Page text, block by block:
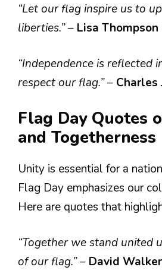
“Let our flag inspire us to
liberties.”– Lisa Thompson
“Independence is reflected
respect our flag.”– Charles
Flag Day Quotes
and Togetherness
Unity is essential for a
Flag Day emphasizes our
Here are quotes that
“Together we stand united
of our flag.”– David Walker